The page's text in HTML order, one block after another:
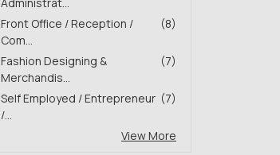
(8)
Front Office / Reception /
Com...
(7)
Fashion Designing &
Merchandis...
(7)
Self Employed / Entrepreneur
/...
View More